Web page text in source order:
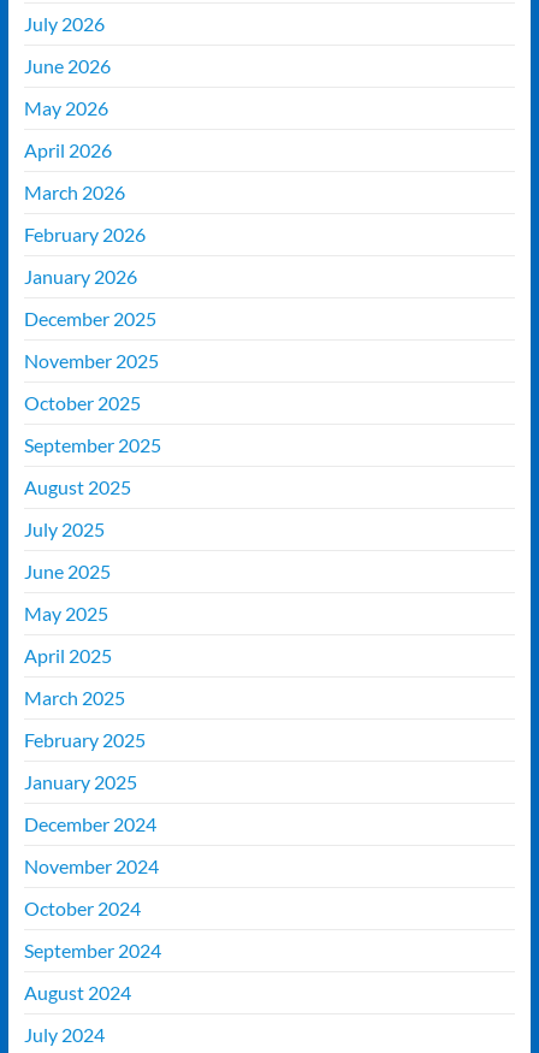
July 2026
June 2026
May 2026
April 2026
March 2026
February 2026
January 2026
December 2025
November 2025
October 2025
September 2025
August 2025
July 2025
June 2025
May 2025
April 2025
March 2025
February 2025
January 2025
December 2024
November 2024
October 2024
September 2024
August 2024
July 2024